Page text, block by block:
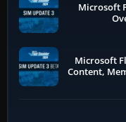
Microsoft
Microsoft
Content,